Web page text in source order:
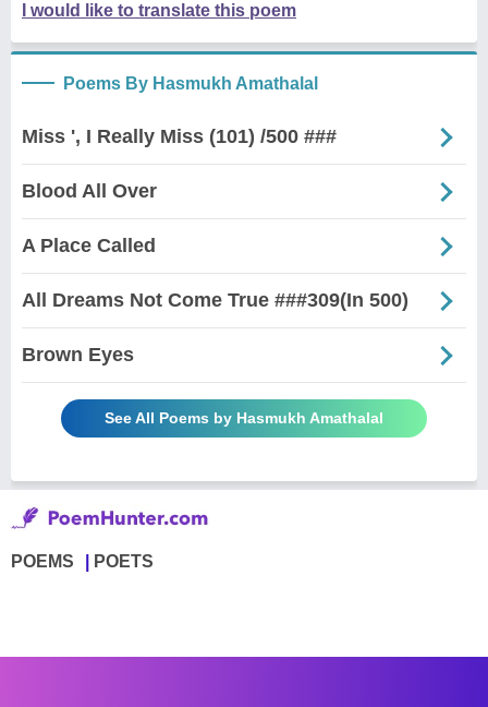
I would like to translate this poem
Poems By Hasmukh Amathalal
Miss ', I Really Miss (101) /500 ###
Blood All Over
A Place Called
All Dreams Not Come True ###309(In 500)
Brown Eyes
See All Poems by Hasmukh Amathalal
POEMS POETS